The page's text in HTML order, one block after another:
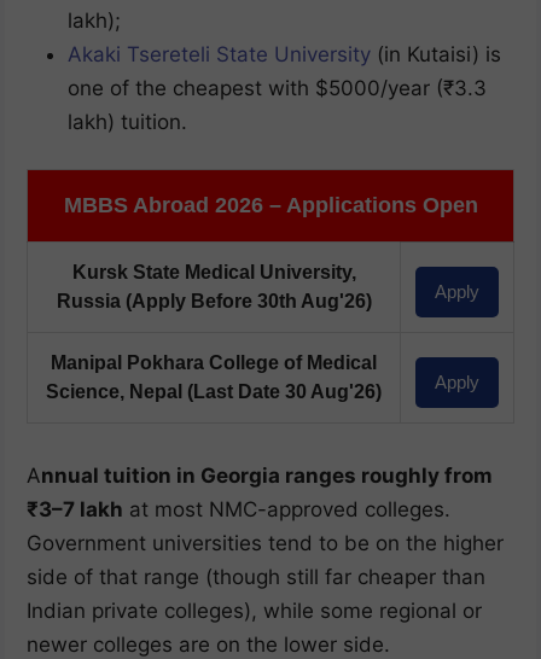
lakh);
Akaki Tsereteli State University (in Kutaisi) is
one of the cheapest with $5000/year (₹3.3
lakh) tuition.
MBBS Abroad 2026 – Applications Open
Kursk State Medical University,
Russia (Apply Before 30th Aug'26) Apply
Manipal Pokhara College of Medical
Science, Nepal (Last Date 30 Aug'26) Apply
Annual tuition in Georgia ranges roughly from
₹3–7 lakh at most NMC-approved colleges.
Government universities tend to be on the higher
side of that range (though still far cheaper than
Indian private colleges), while some regional or
newer colleges are on the lower side.